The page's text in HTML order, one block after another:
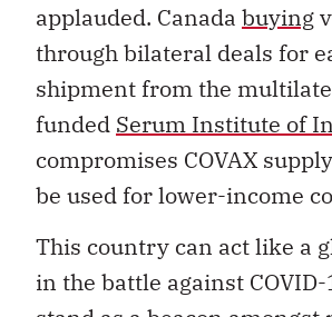
applauded. Canada buying
through bilateral deals for
shipment from the
funded Serum Institute of
compromises COVAX
be used for lower-income
This country can act like a
in the battle against